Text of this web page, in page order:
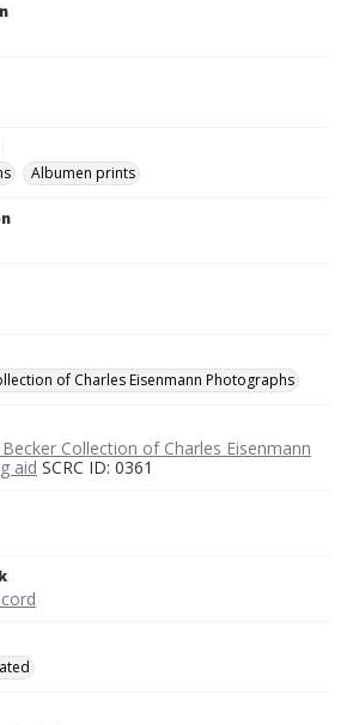
Albumen prints
of Charles Eisenmann Photographs
Collection of Charles Eisenmann
aid SCRC ID: 0361